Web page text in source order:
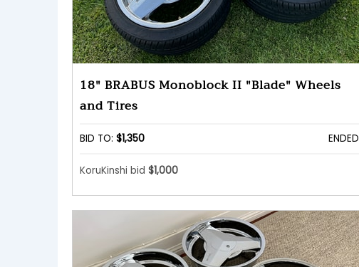
18" BRABUS Monoblock II "Blade" Wheels
and Tires
BID TO: $1,350 ENDED
KoruKinshi bid $1,000